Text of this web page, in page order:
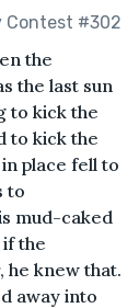
Contest #302
the
the last sun
to kick the
to kick the
place fell to
to
mud-caked
the
knew that.
away into